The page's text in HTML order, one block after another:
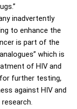
inadvertently
to enhance the
is part of the
which is
of HIV and
further testing,
against HIV and